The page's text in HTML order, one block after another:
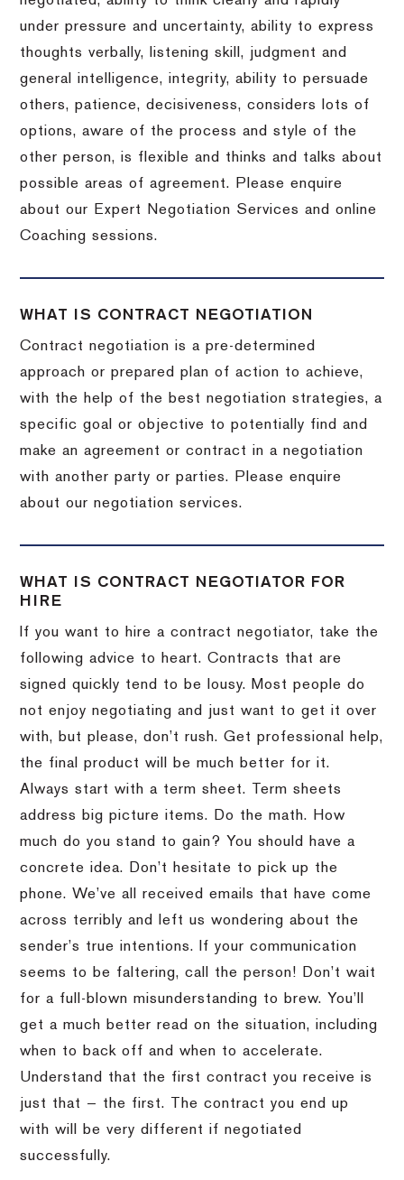
under pressure and uncertainty, ability to express
thoughts verbally, listening skill, judgment and
general intelligence, integrity, ability to persuade
others, patience, decisiveness, considers lots of
options, aware of the process and style of the
other person, is flexible and thinks and talks about
possible areas of agreement. Please enquire
about our Expert Negotiation Services and online
Coaching sessions.
WHAT IS CONTRACT NEGOTIATION
Contract negotiation is a pre-determined
approach or prepared plan of action to achieve,
with the help of the best negotiation strategies, a
specific goal or objective to potentially find and
make an agreement or contract in a negotiation
with another party or parties. Please enquire
about our negotiation services.
WHAT IS CONTRACT NEGOTIATOR FOR
HIRE
If you want to hire a contract negotiator, take the
following advice to heart. Contracts that are
signed quickly tend to be lousy. Most people do
not enjoy negotiating and just want to get it over
with, but please, don’t rush. Get professional help,
the final product will be much better for it.
Always start with a term sheet. Term sheets
address big picture items. Do the math. How
much do you stand to gain? You should have a
concrete idea. Don’t hesitate to pick up the
phone. We’ve all received emails that have come
across terribly and left us wondering about the
sender’s true intentions. If your communication
seems to be faltering, call the person! Don’t wait
for a full-blown misunderstanding to brew. You’ll
get a much better read on the situation, including
when to back off and when to accelerate.
Understand that the first contract you receive is
just that — the first. The contract you end up
with will be very different if negotiated
successfully.